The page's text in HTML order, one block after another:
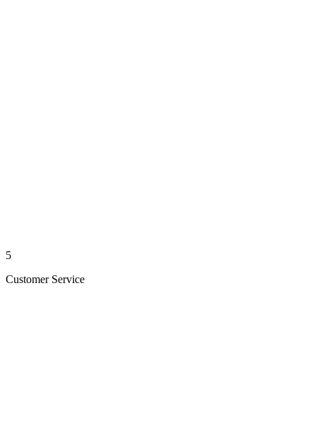
5
Customer Service